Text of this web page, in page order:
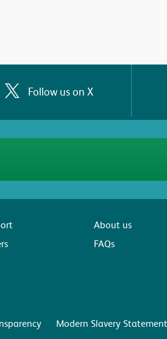
Follow us on X
About us
FAQs
Modern Slavery Statement